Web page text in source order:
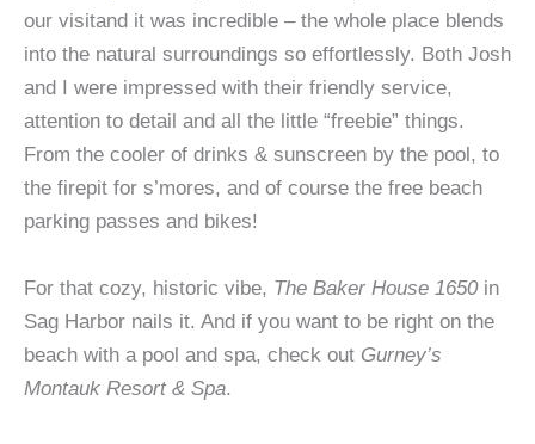
our visitand it was incredible – the whole place blends
into the natural surroundings so effortlessly. Both Josh
and I were impressed with their friendly service,
attention to detail and all the little “freebie” things.
From the cooler of drinks & sunscreen by the pool, to
the firepit for s’mores, and of course the free beach
parking passes and bikes!
For that cozy, historic vibe, The Baker House 1650in
Sag Harbor nails it. And if you want to be right on the
beach with a pool and spa, check out Gurney’s
Montauk Resort & Spa.